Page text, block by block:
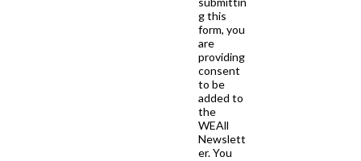
g this
form, you
are
providing
consent
to be
added to
the
WEAll
Newslett
er. You